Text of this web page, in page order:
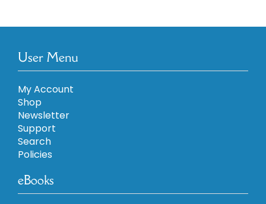
User Menu
My Account
Shop
Newsletter
Support
Search
Policies
eBooks